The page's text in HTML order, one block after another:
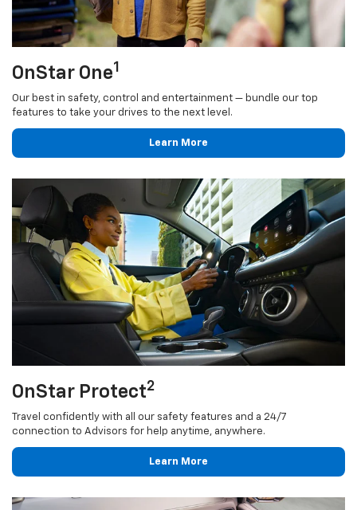
OnStar One1
Our best in safety, control and entertainment — bundle our top
features to take your drives to the next level.
Learn More
OnStar Protect2
Travel confidently with all our safety features and a 24/7
connection to Advisors for help anytime, anywhere.
Learn More